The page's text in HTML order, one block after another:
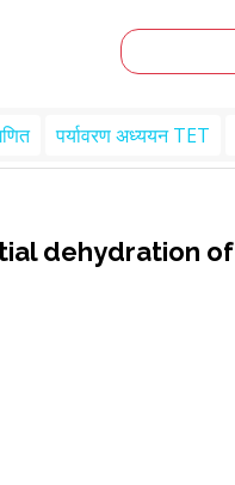
पर्यावरण अध्ययन TET
dehydration of